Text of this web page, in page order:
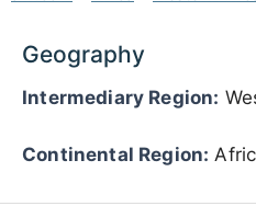
Geography
Intermediary Region:
Continental Region: